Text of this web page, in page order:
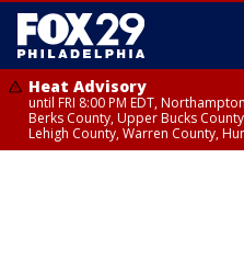
Heat Advisory
until FRI 8:00 PM EDT,
Berks County, Upper Bucks
Lehigh County, Warren County,